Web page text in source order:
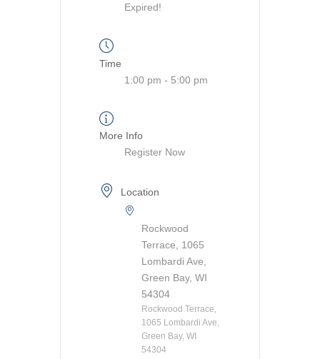
Expired!
Time
1:00 pm - 5:00 pm
More Info
Register Now
Location
Rockwood
Terrace, 1065
Lombardi Ave,
Green Bay, WI
54304
Rockwood Terrace,
1065 Lombardi Ave,
Green Bay, WI
54304